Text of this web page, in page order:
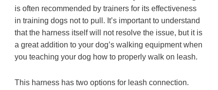
is often recommended by trainers for its effectiveness
in training dogs not to pull. It’s important to understand
that the harness itself will not resolve the issue, but it is
a great addition to your dog’s walking equipment when
you teaching your dog how to properly walk on leash.
This harness has two options for leash connection.